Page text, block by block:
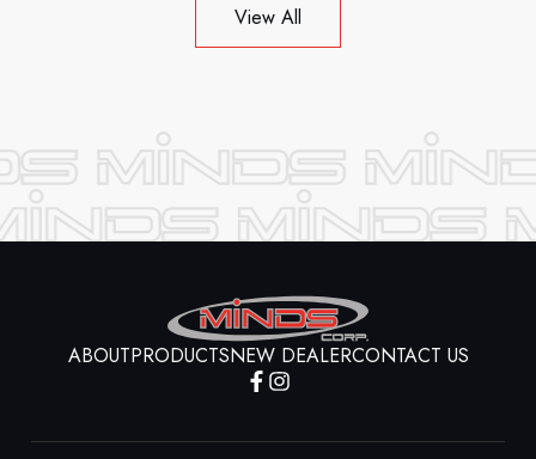
View All
ABOUTPRODUCTSNEW DEALERCONTACT US